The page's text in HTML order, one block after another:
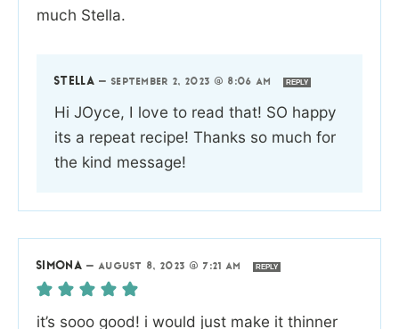
much Stella.
STELLA — SEPTEMBER 2, 2023 @ 8:06 AM REPLY
Hi JOyce, I love to read that! SO happy
its a repeat recipe! Thanks so much for
the kind message!
SIMONA —AUGUST 8, 2023 @ 7:21 AM REPLY
it’s sooo good! i would just make it thinner